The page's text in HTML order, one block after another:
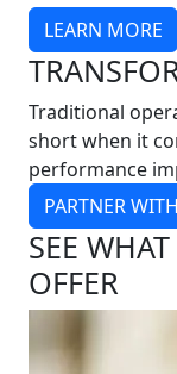
LEARN MORE
Traditional
short when it
performance
PARTNER
SEE
OFFER